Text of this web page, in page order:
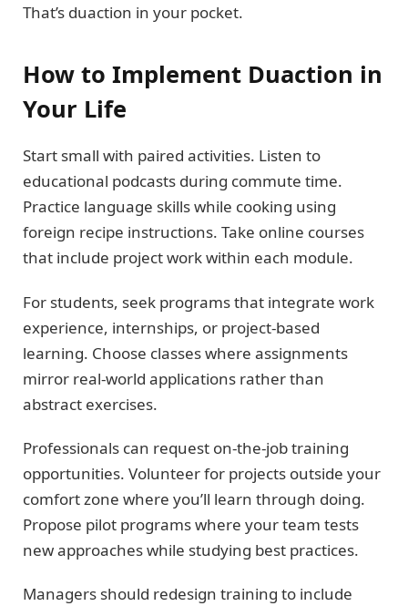
That’s duaction in your pocket.
How to Implement Duaction in
Your Life
Start small with paired activities. Listen to
educational podcasts during commute time.
Practice language skills while cooking using
foreign recipe instructions. Take online courses
that include project work within each module.
For students, seek programs that integrate work
experience, internships, or project-based
learning. Choose classes where assignments
mirror real-world applications rather than
abstract exercises.
Professionals can request on-the-job training
opportunities. Volunteer for projects outside your
comfort zone where you’ll learn through doing.
Propose pilot programs where your team tests
new approaches while studying best practices.
Managers should redesign training to include